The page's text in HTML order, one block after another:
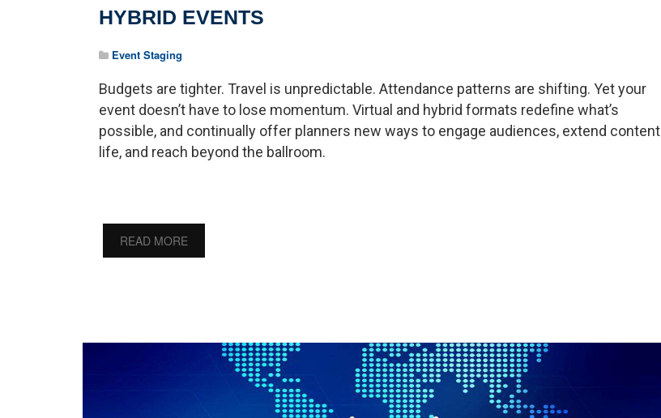
HYBRID EVENTS
Event Staging
Budgets are tighter. Travel is unpredictable. Attendance patterns are shifting. Yet your
event doesn’t have to lose momentum. Virtual and hybrid formats redefine what’s
possible, and continually offer planners new ways to engage audiences, extend content
life, and reach beyond the ballroom.
READ MORE